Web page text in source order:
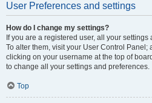
User Preferences and settings
How do I change my settings?
If you are a registered user, all your
To alter them, visit your User Control
clicking on your username at the top of
to change all your settings and preferences.
Top